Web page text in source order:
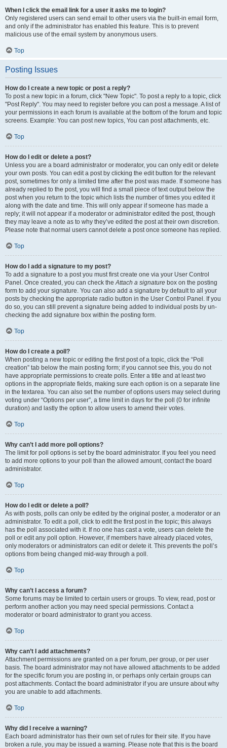
When I click the email link for a user it asks me to login?
Only registered users can send email to other users via the built-in email form,
and only if the administrator has enabled this feature. This is to prevent
malicious use of the email system by anonymous users.
Top
Posting Issues
How do I create a new topic or post a reply?
To post a new topic in a forum, click "New Topic". To post a reply to a topic, click
"Post Reply". You may need to register before you can post a message. A list of
your permissions in each forum is available at the bottom of the forum and topic
screens. Example: You can post new topics, You can post attachments, etc.
Top
How do I edit or delete a post?
Unless you are a board administrator or moderator, you can only edit or delete
your own posts. You can edit a post by clicking the edit button for the relevant
post, sometimes for only a limited time after the post was made. If someone has
already replied to the post, you will find a small piece of text output below the
post when you return to the topic which lists the number of times you edited it
along with the date and time. This will only appear if someone has made a
reply; it will not appear if a moderator or administrator edited the post, though
they may leave a note as to why they’ve edited the post at their own discretion.
Please note that normal users cannot delete a post once someone has replied.
Top
How do I add a signature to my post?
To add a signature to a post you must first create one via your User Control
Panel. Once created, you can check theAttach a signature box on the posting
form to add your signature. You can also add a signature by default to all your
posts by checking the appropriate radio button in the User Control Panel. If you
do so, you can still prevent a signature being added to individual posts by un-
checking the add signature box within the posting form.
Top
How do I create a poll?
When posting a new topic or editing the first post of a topic, click the “Poll
creation” tab below the main posting form; if you cannot see this, you do not
have appropriate permissions to create polls. Enter a title and at least two
options in the appropriate fields, making sure each option is on a separate line
in the textarea. You can also set the number of options users may select during
voting under “Options per user”, a time limit in days for the poll (0 for infinite
duration) and lastly the option to allow users to amend their votes.
Top
Why can’t I add more poll options?
The limit for poll options is set by the board administrator. If you feel you need
to add more options to your poll than the allowed amount, contact the board
administrator.
Top
How do I edit or delete a poll?
As with posts, polls can only be edited by the original poster, a moderator or an
administrator. To edit a poll, click to edit the first post in the topic; this always
has the poll associated with it. If no one has cast a vote, users can delete the
poll or edit any poll option. However, if members have already placed votes,
only moderators or administrators can edit or delete it. This prevents the poll’s
options from being changed mid-way through a poll.
Top
Why can’t I access a forum?
Some forums may be limited to certain users or groups. To view, read, post or
perform another action you may need special permissions. Contact a
moderator or board administrator to grant you access.
Top
Why can’t I add attachments?
Attachment permissions are granted on a per forum, per group, or per user
basis. The board administrator may not have allowed attachments to be added
for the specific forum you are posting in, or perhaps only certain groups can
post attachments. Contact the board administrator if you are unsure about why
you are unable to add attachments.
Top
Why did I receive a warning?
Each board administrator has their own set of rules for their site. If you have
broken a rule, you may be issued a warning. Please note that this is the board